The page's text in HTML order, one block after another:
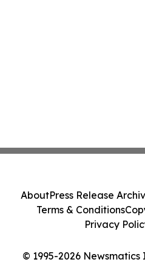
© 1995-2026
AboutPress Release
Terms & Conditions
Privacy